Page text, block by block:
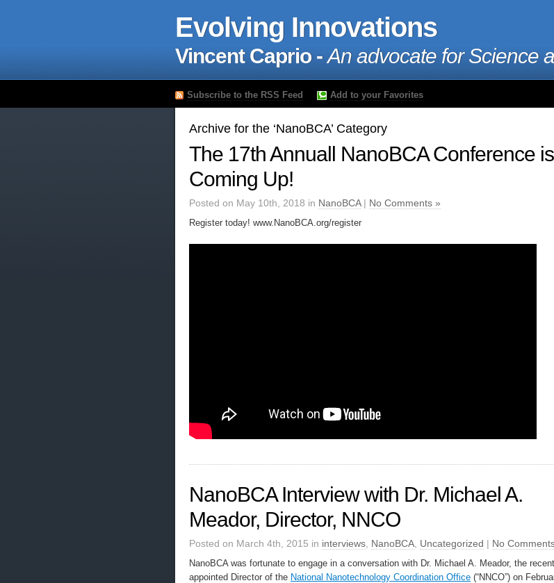
Evolving Innovations
Vincent Caprio -An advocate for Science
Subscribe to the RSS Feed Add to your Favorites
Archive for the ‘NanoBCA’ Category
The 17th Annuall NanoBCA Conference is
Coming Up!
Posted on May 10th, 2018 in NanoBCA| No Comments »
Register today! www.NanoBCA.org/register
NanoBCA Interview with Dr. Michael A.
Meador, Director, NNCO
Posted on March 4th, 2015 in interviews NanoBCA Uncategorized | No
NanoBCA was fortunate to engage in a conversation with Dr. Michael A. Meador, the
appointed Director of the National Nanotechnology Coordination Office (“NNCO”) on